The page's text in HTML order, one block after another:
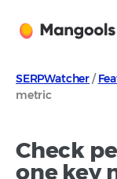
SERPWatcher/
metric
Check
one key